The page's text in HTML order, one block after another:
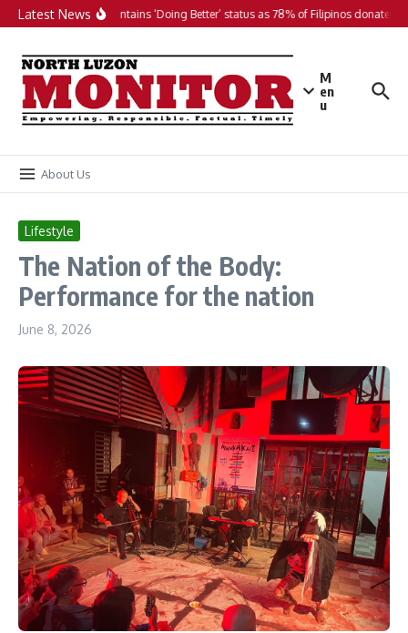
Skip to content
Latest NewsPH maintains ‘Doing Better’ status as 78% of Filipinos donate in
M
en
u
About Us
Lifestyle
The Nation of the Body:
Performance for the nation
June 8, 2026